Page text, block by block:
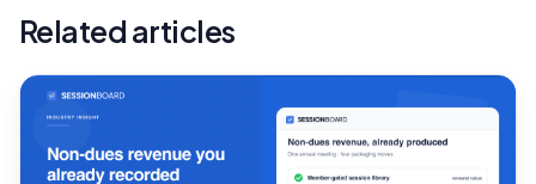
Related articles